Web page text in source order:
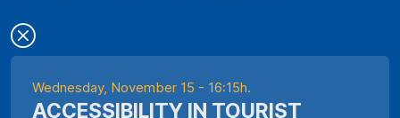
Wednesday, November 15 - 16:15h.
ACCESSIBILITY IN TOURIST